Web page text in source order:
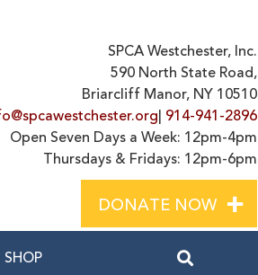
SPCA Westchester, Inc.
590 North State Road,
Briarcliff Manor, NY 10510
| 914-941-2896
Open Seven Days a Week: 12pm-4pm
Thursdays & Fridays: 12pm-6pm
DONATE NOW +
SHOP